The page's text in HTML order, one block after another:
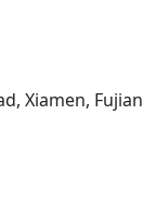
Xiamen, Fujian